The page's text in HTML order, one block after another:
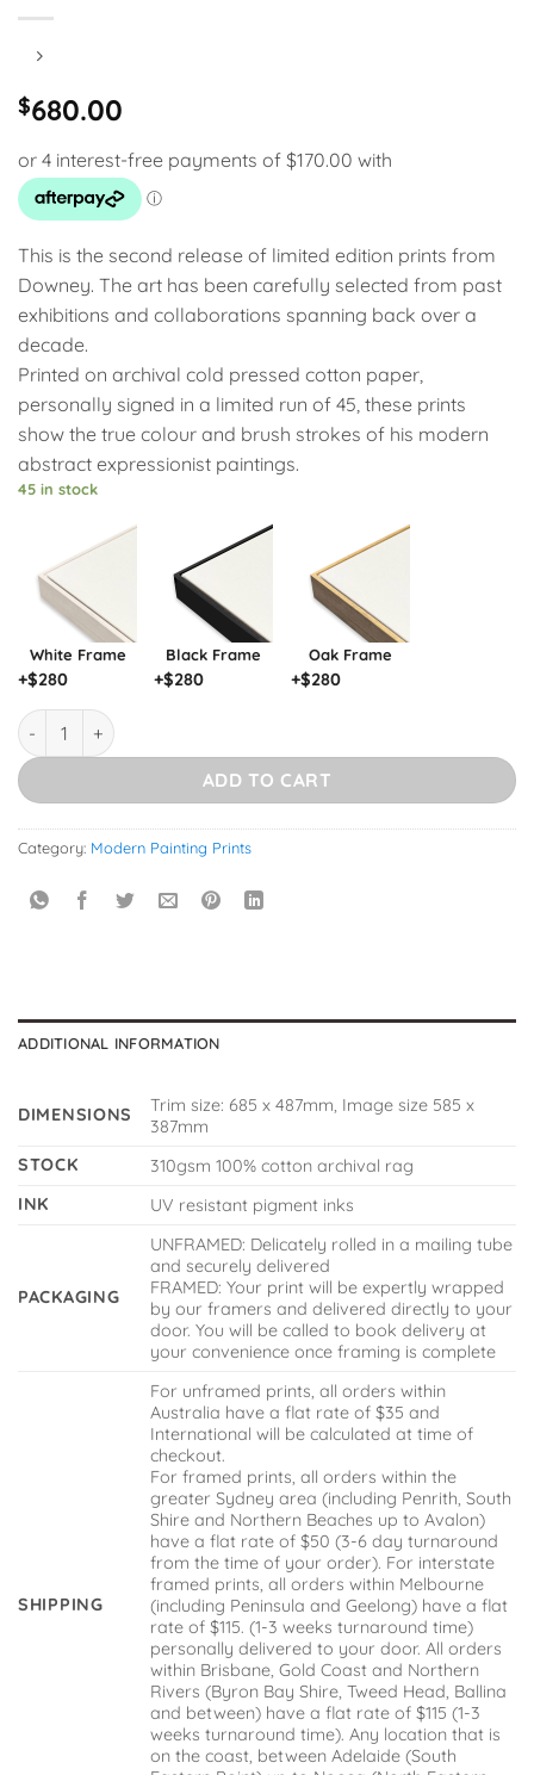
$680.00
This is the second release of limited edition prints from
Downey. The art has been carefully selected from past
exhibitions and collaborations spanning back over a
decade.
Printed on archival cold pressed cotton paper,
personally signed in a limited run of 45, these prints
show the true colour and brush strokes of his modern
abstract expressionist paintings.
45 in stock
White Frame
+$280
Black Frame
+$280
Oak Frame
+$280
Flamingo quantity
ADD TO CART
Category: Modern Painting Prints
ADDITIONAL INFORMATION
DIMENSIONS
Trim size: 685 x 487mm, Image size 585 x
387mm
STOCK
310gsm 100% cotton archival rag
INK
UV resistant pigment inks
PACKAGING
UNFRAMED: Delicately rolled in a mailing tube
and securely delivered
FRAMED: Your print will be expertly wrapped
by our framers and delivered directly to your
door. You will be called to book delivery at
your convenience once framing is complete
SHIPPING
For unframed prints, all orders within
Australia have a flat rate of $35 and
International will be calculated at time of
checkout.
For framed prints, all orders within the
greater Sydney area (including Penrith, South
Shire and Northern Beaches up to Avalon)
have a flat rate of $50 (3-6 day turnaround
from the time of your order). For interstate
framed prints, all orders within Melbourne
(including Peninsula and Geelong) have a flat
rate of $115. (1-3 weeks turnaround time)
personally delivered to your door. All orders
within Brisbane, Gold Coast and Northern
Rivers (Byron Bay Shire, Tweed Head, Ballina
and between) have a flat rate of $115 (1-3
weeks turnaround time). Any location that is
on the coast, between Adelaide (South